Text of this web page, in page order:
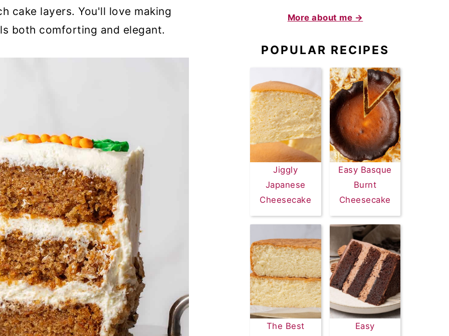
cake layers. You'll love making
both comforting and elegant.
More about me →
POPULAR RECIPES
Jiggly
Japanese
Cheesecake
Easy Basque
Burnt
Cheesecake
The Best
Easy